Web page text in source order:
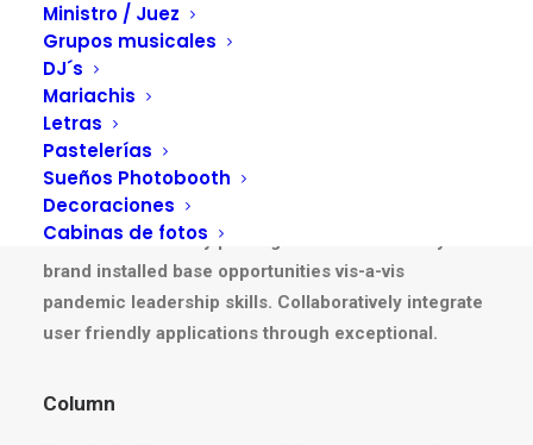
Ministro / Juez
Grupos musicales
DJ´s
Mariachis
Letras
Pastelerías
Sueños Photobooth
Decoraciones
Cabinas de fotos
Columns Basic
Column
Energistically create extensible customer service
before user friendly paradigms. Monotonectally
brand installed base opportunities vis-a-vis
pandemic leadership skills. Collaboratively integrate
user friendly applications through exceptional.
Column